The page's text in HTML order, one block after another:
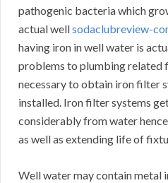
pathogenic bacteria which
actual wellsodaclubreview-
having iron in well water is
problems to plumbing related
necessary to obtain iron filter
installed. Iron filter systems
considerably from water
as well as extending life of
Well water may contain metal